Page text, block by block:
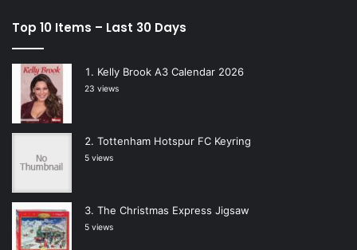
Top 10 Items – Last 30 Days
Kelly Brook A3 Calendar 2026
23 views
Tottenham Hotspur FC Keyring
5 views
The Christmas Express Jigsaw
5 views